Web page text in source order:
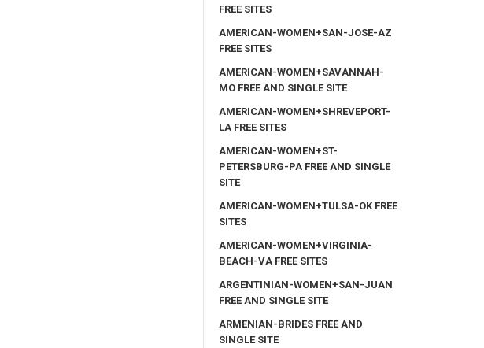
FREE SITES
AMERICAN-WOMEN+SAN-JOSE-AZ
FREE SITES
AMERICAN-WOMEN+SAVANNAH-
MO FREE AND SINGLE SITE
AMERICAN-WOMEN+SHREVEPORT-
LA FREE SITES
AMERICAN-WOMEN+ST-
PETERSBURG-PA FREE AND SINGLE
SITE
AMERICAN-WOMEN+TULSA-OK FREE
SITES
AMERICAN-WOMEN+VIRGINIA-
BEACH-VA FREE SITES
ARGENTINIAN-WOMEN+SAN-JUAN
FREE AND SINGLE SITE
ARMENIAN-BRIDES FREE AND
SINGLE SITE